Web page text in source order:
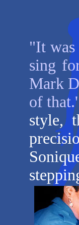
"It
sing
Mark
of
style,